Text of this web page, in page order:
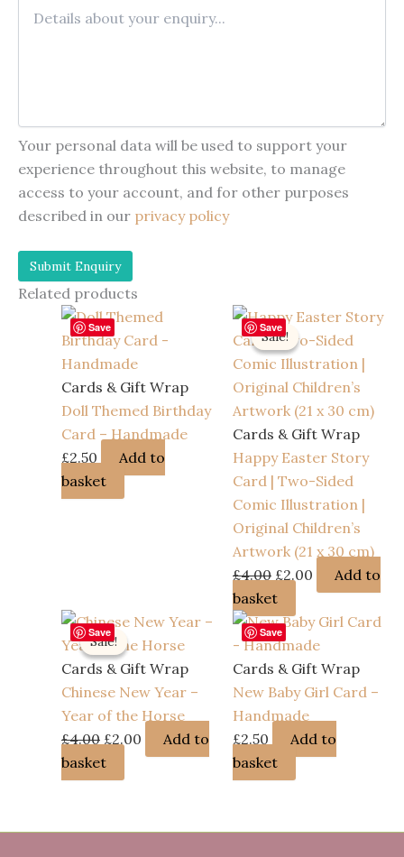
Your personal data will be used to support your
experience throughout this website, to manage
access to your account, and for other purposes
described in our privacy policy
Related products
Save
Cards & Gift Wrap
Doll Themed Birthday
Card – Handmade
£2.50
Add to
basket
Save
Sale!
Sale!
Cards & Gift Wrap
Happy Easter Story
Card | Two-Sided
Comic Illustration |
Original Children’s
Artwork (21 x 30 cm)
£4.00 Original
price
was:
£4.00.
£2.00 Current
price
is:
£2.00.
Add to
basket
Save
Sale!
Sale!
Cards & Gift Wrap
Chinese New Year –
Year of the Horse
£4.00 Original
price
was:
£2.00 Current
price
Add to
basket
Save
Cards & Gift Wrap
New Baby Girl Card –
Handmade
£2.50
Add to
basket